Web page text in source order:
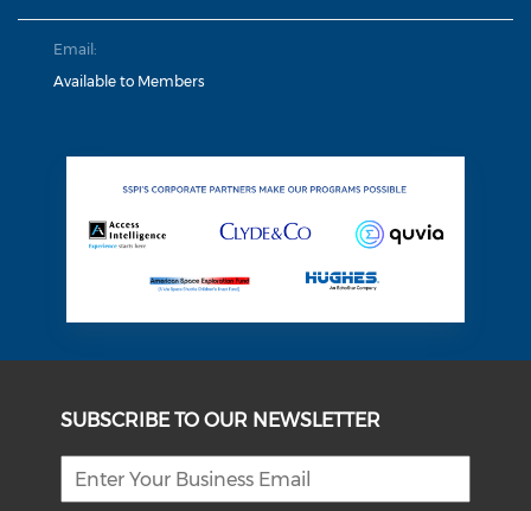
Email:
Available to Members
SUBSCRIBE TO OUR NEWSLETTER